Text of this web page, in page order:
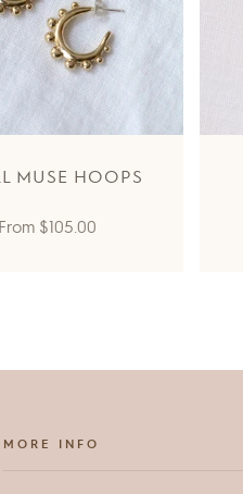
MUSE HOOPS
From Regular
$105.00
MORE INFO